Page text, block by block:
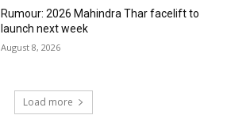
Rumour: 2026 Mahindra Thar facelift to
launch next week
August 8, 2026
Load more